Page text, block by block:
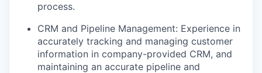
process.
CRM and Pipeline Management: Experience in
accurately tracking and managing customer
information in company-provided CRM, and
maintaining an accurate pipeline and